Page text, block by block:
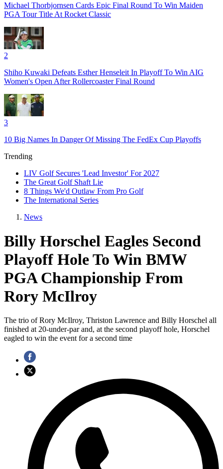
Michael Thorbjornsen Cards Epic Final Round To Win Maiden
PGA Tour Title At Rocket Classic
2
Shiho Kuwaki Defeats Esther Henseleit In Playoff To Win AIG
Women's Open After Rollercoaster Final Round
3
10 Big Names In Danger Of Missing The FedEx Cup Playoffs
Trending
LIV Golf Secures 'Lead Investor' For 2027
The Great Golf Shaft Lie
8 Things We'd Outlaw From Pro Golf
The International Series
News
Billy Horschel Eagles Second
Playoff Hole To Win BMW
PGA Championship From
Rory McIlroy
The trio of Rory McIlroy, Thriston Lawrence and Billy Horschel all
finished at 20-under-par and, at the second playoff hole, Horschel
eagled to win the event for a second time